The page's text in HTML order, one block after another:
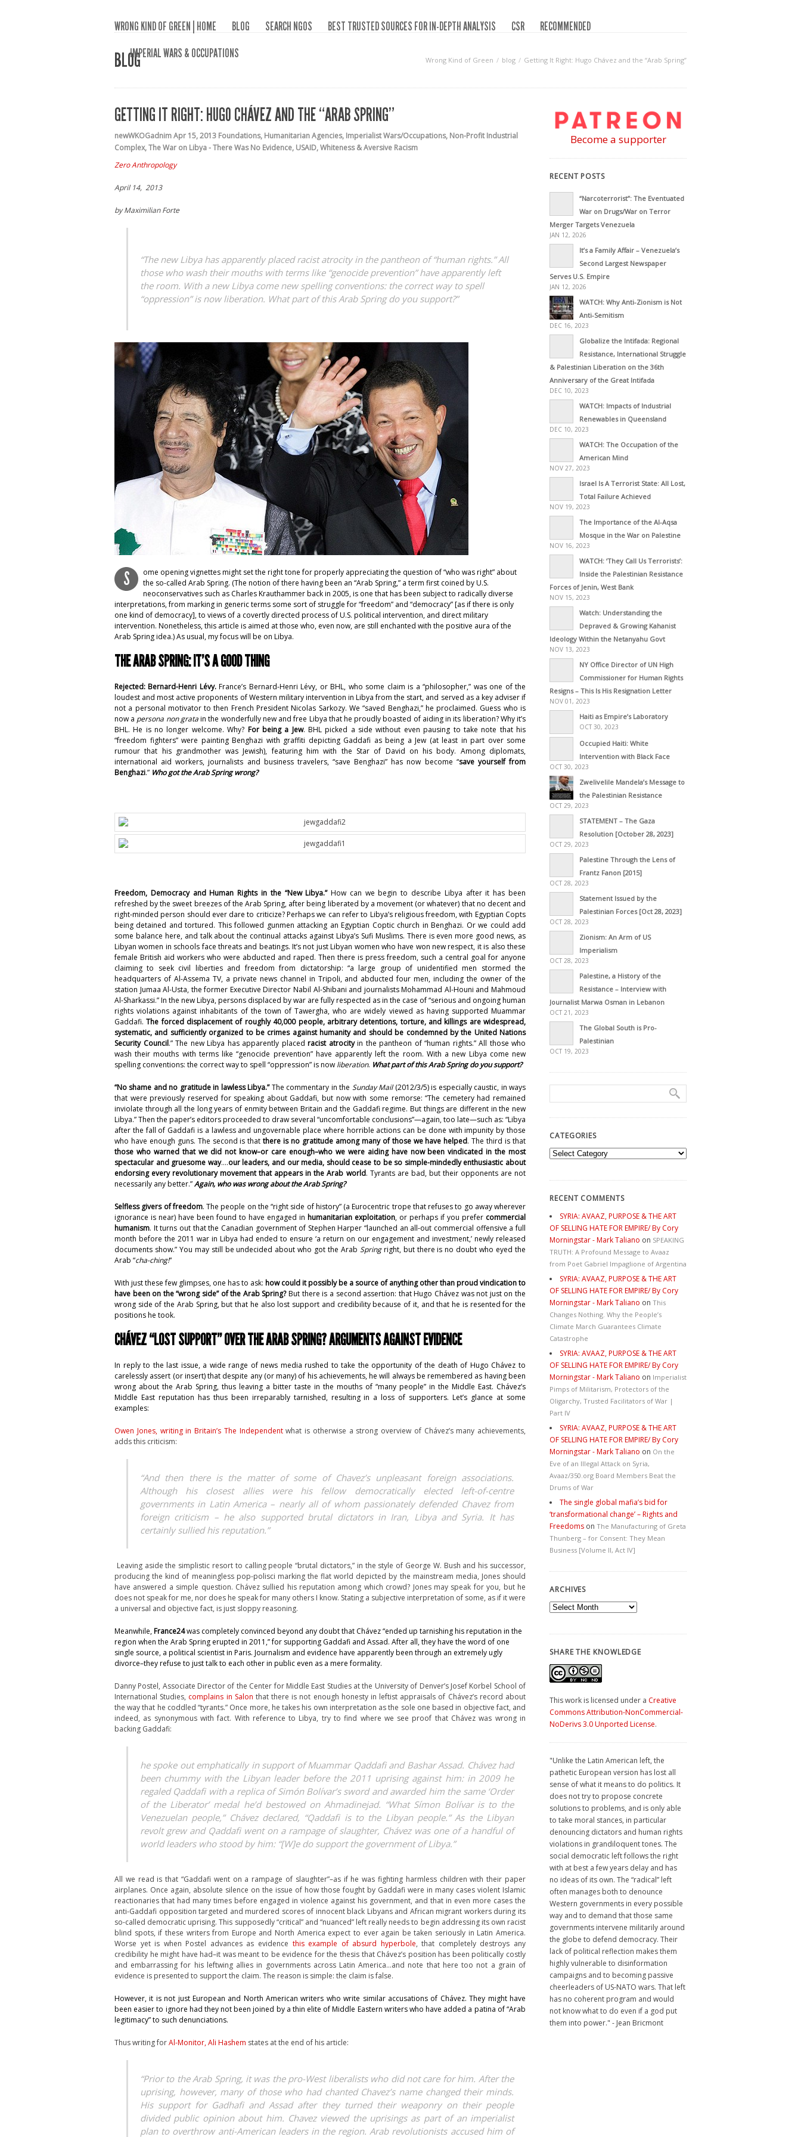
WRONG KIND OF GREEN | HOME BLOG SEARCH NGOS BEST TRUSTED SOURCES FOR IN-DEPTH ANALYSIS CSR
RECOMMENDED
IMPERIAL WARS & OCCUPATIONS
BLOG Wrong Kind of Green blog Getting It Right: Hugo Chávez and the “Arab Spring”
GETTING IT RIGHT: HUGO CHÁVEZ AND THE “ARAB SPRING”
newWKOGadnimApr 15, 2013 Foundations, Humanitarian Agencies, Imperialist Wars/Occupations, Non-Profit Industrial
Complex,The War on Libya - There Was No Evidence, USAID,Whiteness & Aversive Racism
Zero Anthropology
April 14, 2013
by Maximilian Forte
“The new Libya has apparently placed racist atrocity in the pantheon of “human rights.” All
those who wash their mouths with terms like “genocide prevention” have apparently left
the room. With a new Libya come new spelling conventions: the correct way to spell
“oppression” is now liberation. What part of this Arab Spring do you support?”
S
ome opening vignettes might set the right tone for properly appreciating the question of “who was right” about
the so-called Arab Spring. (The notion of there having been an “Arab Spring,” a term first coined by U.S.
neoconservatives such as Charles Krauthammer back in 2005, is one that has been subject to radically diverse
interpretations, from marking in generic terms some sort of struggle for “freedom” and “democracy” [as if there is only
one kind of democracy], to views of a covertly directed process of U.S. political intervention, and direct military
intervention. Nonetheless, this article is aimed at those who, even now, are still enchanted with the positive aura of the
Arab Spring idea.) As usual, my focus will be on Libya.
THE ARAB SPRING: IT’S A GOOD THING
Rejected: Bernard-Henri Lévy.France’s Bernard-Henri Lévy, or BHL, who some claim is a “philosopher,” was one of the
loudest and most active proponents of Western military intervention in Libya from the start, and served as a key adviser if
not a personal motivator to then French President Nicolas Sarkozy. We “saved Benghazi,” he proclaimed. Guess who is
now a persona non gratain the wonderfully new and free Libya that he proudly boasted of aiding in its liberation? Why it’s
BHL. He is no longer welcome. Why? For being a Jew. BHL picked a side without even pausing to take note that his
“freedom fighters” were painting Benghazi with graffiti depicting Gaddafi as being a Jew (at least in part over some
rumour that his grandmother was Jewish), featuring him with the Star of David on his body. Among diplomats,
international aid workers, journalists and business travelers, “save Benghazi” has now become “save yourself from
Benghazi.” Who got the Arab Spring wrong?
Freedom, Democracy and Human Rights in the “New Libya.”How can we begin to describe Libya after it has been
refreshed by the sweet breezes of the Arab Spring, after being liberated by a movement (or whatever) that no decent and
right-minded person should ever dare to criticize? Perhaps we can refer to Libya’s religious freedom, with Egyptian Copts
being detained and tortured. This followed gunmen attacking an Egyptian Coptic church in Benghazi. Or we could add
some balance here, and talk about the continual attacks against Libya’s Sufi Muslims. There is even more good news, as
Libyan women in schools face threats and beatings. It’s not just Libyan women who have won new respect, it is alsothese
female British aid workers who were abducted and raped. Then there is press freedom, such a central goal for anyone
claiming to seek civil liberties and freedom from dictatorship: “a large group of unidentified men stormed the
headquarters of Al-Assema TV, a private news channel in Tripoli, and abducted four men, including the owner of the
station Jumaa Al-Usta, the former Executive Director Nabil Al-Shibani and journalists Mohammad Al-Houni and Mahmoud
Al-Sharkassi.” In the new Libya, persons displaced by war are fully respected as in the case of “serious and ongoing human
rights violations against inhabitants of the town of Tawergha, who are widely viewed as having supported Muammar
Gaddafi.The forced displacement of roughly 40,000 people, arbitrary detentions, torture, and killings are widespread,
systematic, and sufficiently organized to be crimes against humanity and should be condemned by the United Nations
Security Council.” The new Libya has apparently placed racist atrocityin the pantheon of “human rights.” All those who
wash their mouths with terms like “genocide prevention” have apparently left the room. With a new Libya come new
spelling conventions: the correct way to spell “oppression” is now liberation. What part of this Arab Spring do you support?
“No shame and no gratitude in lawless Libya.”The commentary in the Sunday Mail(2012/3/5)is especially caustic, in ways
that were previously reserved for speaking about Gaddafi, but now with some remorse: “The cemetery had remained
inviolate through all the long years of enmity between Britain and the Gaddafi regime. But things are different in the new
Libya.” Then the paper’s editors proceeded to draw several “uncomfortable conclusions”—again, too late—such as: “Libya
after the fall of Gaddafi is a lawless and ungovernable place where horrible actions can be done with impunity by those
who have enough guns. The second is thatthere is no gratitude among many of those we have helped. The third is that
those who warned that we did not know–or care enough–who we were aiding have now been vindicated in the most
spectacular and gruesome way….our leaders, and our media, should cease to be so simple-mindedly enthusiastic about
endorsing every revolutionary movement that appears in the Arab world. Tyrants are bad, but their opponents are not
necessarily any better.”Again, who was wrong about the Arab Spring?
Selfless givers of freedom. The people on the “right side of history” (a Eurocentric trope that refuses to go away wherever
ignorance is near) have been found to have engaged in humanitarian exploitation, or perhaps if you prefer commercial
humanism. It turns out that the Canadian government of Stephen Harper “launched an all-out commercial offensive a full
month before the 2011 war in Libya had ended to ensure ‘a return on our engagement and investment,’ newly released
documents show.” You may still be undecided about who got the Arab Springright, but there is no doubt who eyed the
Arab “cha-ching!“
With just these few glimpses, one has to ask: how could it possibly be a source of anything other than proud vindication to
have been on the “wrong side” of the Arab Spring?But there is a second assertion: that Hugo Chávez was not just on the
wrong side of the Arab Spring, but that he also lost support and credibility because of it, and that he is resented for the
positions he took.
CHÁVEZ “LOST SUPPORT” OVER THE ARAB SPRING? ARGUMENTS AGAINST EVIDENCE
In reply to the last issue, a wide range of news media rushed to take the opportunity of the death of Hugo Chávez to
carelessly assert (or insert) that despite any (or many) of his achievements, he will always be remembered as having been
wrong about the Arab Spring, thus leaving a bitter taste in the mouths of “many people” in the Middle East. Chávez’s
Middle East reputation has thus been irreparably tarnished, resulting in a loss of supporters. Let’s glance at some
examples:
Owen Jones, writing in Britain’s The Independentwhat is otherwise a strong overview of Chávez’s many achievements,
adds this criticism:
“And then there is the matter of some of Chavez’s unpleasant foreign associations.
Although his closest allies were his fellow democratically elected left-of-centre
governments in Latin America – nearly all of whom passionately defended Chavez from
foreign criticism – he also supported brutal dictators in Iran, Libya and Syria. It has
certainly sullied his reputation.”
Leaving aside the simplistic resort to calling people “brutal dictators,” in the style of George W. Bush and his successor,
producing the kind of meaningless pop-polisci marking the flat world depicted by the mainstream media, Jones should
have answered a simple question. Chávez sullied his reputation among which crowd? Jones may speak for you, but he
does not speak for me, nor does he speak for many others I know. Stating a subjective interpretation of some, as if it were
a universal and objective fact, is just sloppy reasoning.
Meanwhile,France24was completely convinced beyond any doubtthat Chávez “ended up tarnishing his reputation in the
region when the Arab Spring erupted in 2011,” for supporting Gaddafi and Assad. After all, they have the word of one
single source, a political scientist in Paris. Journalism and evidence have apparently been through an extremely ugly
divorce–they refuse to just talk to each other in public even as a mere formality.
Danny Postel, Associate Director of the Center for Middle East Studies at the University of Denver’s Josef Korbel School of
International Studies, complains in Salon that there is not enough honesty in leftist appraisals of Chávez’s record about
the way that he coddled “tyrants.” Once more, he takes his own interpretation as the sole one based in objective fact, and
indeed, as synonymous with fact. With reference to Libya, try to find where we see proof that Chávez was wrong in
backing Gaddafi:
he spoke out emphatically in support of Muammar Qaddafi and Bashar Assad. Chávez had
been chummy with the Libyan leader before the 2011 uprising against him: in 2009 he
regaled Qaddafi with a replica of Simón Bolívar’s sword and awarded him the same ‘Order
of the Liberator’ medal he’d bestowed on Ahmadinejad. “What Símon Bolívar is to the
Venezuelan people,” Chávez declared, “Qaddafi is to the Libyan people.” As the Libyan
revolt grew and Qaddafi went on a rampage of slaughter, Chávez was one of a handful of
world leaders who stood by him: “[W]e do support the government of Libya.”
All we read is that “Gaddafi went on a rampage of slaughter”–as if he was fighting harmless children with their paper
airplanes. Once again, absolute silence on the issue of how those fought by Gaddafi were in many cases violent Islamic
reactionaries that had many times before engaged in violence against his government, and that in even more cases the
anti-Gaddafi opposition targeted and murdered scores of innocent black Libyans and African migrant workers during its
so-called democratic uprising. This supposedly “critical” and “nuanced” left really needs to begin addressing its own racist
blind spots, if these writers from Europe and North America expect to ever again be taken seriously in Latin America.
Worse yet is when Postel advances as evidence this example of absurd hyperbole, that completely destroys any
credibility he might have had–it was meant to be evidence for the thesis that Chávez’s position has been politically costly
and embarrassing for his leftwing allies in governments across Latin America…and note that here too not a grain of
evidence is presented to support the claim. The reason is simple: the claim is false.
However, it is not just European and North American writers who write similar accusations of Chávez. They might have
been easier to ignore had they not been joined by a thin elite of Middle Eastern writers who have added a patina of “Arab
legitimacy” to such denunciations.
Thus writing forAl-Monitor, Ali Hashem states at the end of his article:
“Prior to the Arab Spring, it was the pro-West liberalists who did not care for him. After the
uprising, however, many of those who had chanted Chavez’s name changed their minds.
His support for Gadhafi and Assad after they turned their weaponry on their people
divided public opinion about him. Chavez viewed the uprisings as part of an imperialist
plan to overthrow anti-American leaders in the region. Arab revolutionists accused him of
Become a supporter
RECENT POSTS
“Narcoterrorist”: The Eventuated
War on Drugs/War on Terror
Merger Targets Venezuela
JAN 12, 2026
It’s a Family Affair – Venezuela’s
Second Largest Newspaper
Serves U.S. Empire
JAN 12, 2026
WATCH: Why Anti-Zionism is Not
Anti-Semitism
DEC 16, 2023
Globalize the Intifada: Regional
Resistance, International Struggle
& Palestinian Liberation on the 36th
Anniversary of the Great Intifada
DEC 10, 2023
WATCH: Impacts of Industrial
Renewables in Queensland
DEC 10, 2023
WATCH: The Occupation of the
American Mind
NOV 27, 2023
Israel Is A Terrorist State: All Lost,
Total Failure Achieved
NOV 19, 2023
The Importance of the Al-Aqsa
Mosque in the War on Palestine
NOV 16, 2023
WATCH: ‘They Call Us Terrorists’:
Inside the Palestinian Resistance
Forces of Jenin, West Bank
NOV 15, 2023
Watch: Understanding the
Depraved & Growing Kahanist
Ideology Within the Netanyahu Govt
NOV 13, 2023
NY Office Director of UN High
Commissioner for Human Rights
Resigns – This Is His Resignation Letter
NOV 01, 2023
Haiti as Empire’s Laboratory
OCT 30, 2023
Occupied Haiti: White
Intervention with Black Face
OCT 30, 2023
Zwelivelile Mandela’s Message to
the Palestinian Resistance
OCT 29, 2023
STATEMENT – The Gaza
Resolution [October 28, 2023]
OCT 29, 2023
Palestine Through the Lens of
Frantz Fanon [2015]
OCT 28, 2023
Statement Issued by the
Palestinian Forces [Oct 28, 2023]
OCT 28, 2023
Zionism: An Arm of US
Imperialism
OCT 28, 2023
Palestine, a History of the
Resistance – Interview with
Journalist Marwa Osman in Lebanon
OCT 21, 2023
The Global South is Pro-
Palestinian
OCT 19, 2023
CATEGORIES
Categories
RECENT COMMENTS
SYRIA: AVAAZ, PURPOSE & THE ART
OF SELLING HATE FOR EMPIRE/ By Cory
Morningstar - Mark Taliano on SPEAKING
TRUTH: A Profound Message to Avaaz
from Poet Gabriel Impaglione of Argentina
SYRIA: AVAAZ, PURPOSE & THE ART
OF SELLING HATE FOR EMPIRE/ By Cory
Morningstar - Mark Taliano on This
Changes Nothing. Why the People’s
Climate March Guarantees Climate
Catastrophe
SYRIA: AVAAZ, PURPOSE & THE ART
OF SELLING HATE FOR EMPIRE/ By Cory
Morningstar - Mark Taliano on Imperialist
Pimps of Militarism, Protectors of the
Oligarchy, Trusted Facilitators of War |
Part IV
SYRIA: AVAAZ, PURPOSE & THE ART
OF SELLING HATE FOR EMPIRE/ By Cory
Morningstar - Mark Taliano on On the
Eve of an Illegal Attack on Syria,
Avaaz/350.org Board Members Beat the
Drums of War
The single global mafia’s bid for
‘transformational change’ – Rights and
Freedoms on The Manufacturing of Greta
Thunberg – for Consent: They Mean
Business [Volume II, Act IV]
ARCHIVES
Archives
SHARE THE KNOWLEDGE
This work is licensed under a Creative
Commons Attribution-NonCommercial-
NoDerivs 3.0 Unported License.
"Unlike the Latin American left, the
pathetic European version has lost all
sense of what it means to do politics. It
does not try to propose concrete
solutions to problems, and is only able
to take moral stances, in particular
denouncing dictators and human rights
violations in grandiloquent tones. The
social democratic left follows the right
with at best a few years delay and has
no ideas of its own. The “radical” left
often manages both to denounce
Western governments in every possible
way and to demand that those same
governments intervene militarily around
the globe to defend democracy. Their
lack of political reflection makes them
highly vulnerable to disinformation
campaigns and to becoming passive
cheerleaders of US-NATO wars. That left
has no coherent program and would
not know what to do even if a god put
them into power." - Jean Bricmont